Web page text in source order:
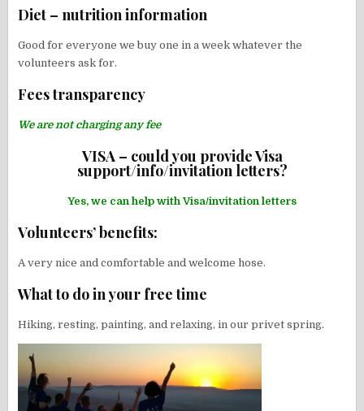
Diet – nutrition information
Good for everyone we buy one in a week whatever the
volunteers ask for.
Fees transparency
We are not charging any fee
VISA – could you provide Visa
support/info/invitation letters?
Yes, we can help with Visa/invitation letters
Volunteers’ benefits:
A very nice and comfortable and welcome hose.
What to do in your free time
Hiking, resting, painting, and relaxing, in our privet spring.